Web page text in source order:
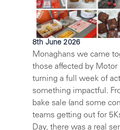
8th June 2026
Monaghans we came
those affected by Motor
turning a full week of
something impactful.
bake sale (and some
teams getting out for
Day, there was a real